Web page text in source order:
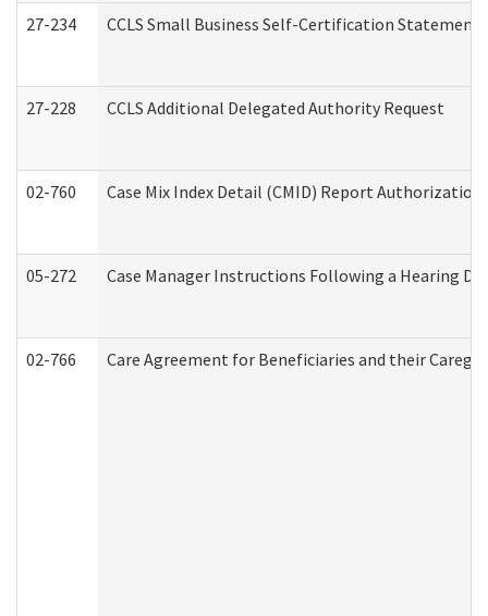
27-234 CCLS Small Business Self-Certification Statement
27-228 CCLS Additional Delegated Authority Request
02-760 Case Mix Index Detail (CMID) Report
05-272 Case Manager Instructions Following a Hearing
02-766 Care Agreement for Beneficiaries and their